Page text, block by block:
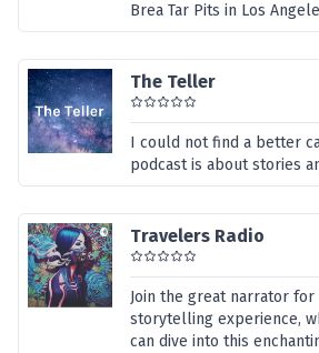
Brea Tar Pits in Los
The Teller
I could not find a better
podcast is about stories
Travelers Radio
Join the great narrator for
storytelling experience,
can dive into this